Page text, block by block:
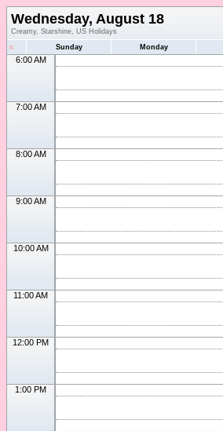
Wednesday, August 18
Creamy, Starshine, US Holidays
« Sunday Monday
6:00 AM
7:00 AM
8:00 AM
9:00 AM
10:00 AM
11:00 AM
12:00 PM
1:00 PM